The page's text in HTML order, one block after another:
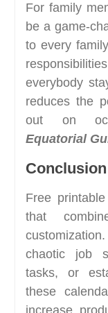
For family
be a game-
to every
everybody
reduces the
out on
Equatorial
Conclusion
Free
that
chaotic job
tasks, or
these
increase